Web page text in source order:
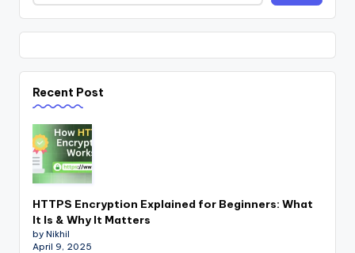
Recent Post
HTTPS Encryption Explained for Beginners: What
It Is & Why It Matters
by Nikhil
April 9, 2025